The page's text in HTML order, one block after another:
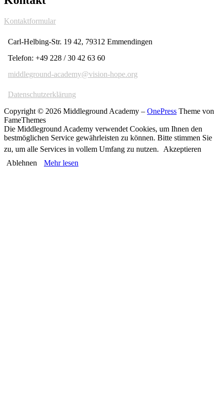
Kontaktformular
Carl-Helbing-Str. 19 42, 79312 Emmendingen
Telefon: +49 228 / 30 42 63 60
middleground-academy@vision-hope.org
Datenschutzerklärung
Copyright © 2026 Middleground Academy – OnePress Theme von
FameThemes
Die Middleground Academy verwendet Cookies, um Ihnen den
bestmöglichen Service gewährleisten zu können. Bitte stimmen Sie
zu, um alle Services in vollem Umfang zu nutzen.
Akzeptieren
Ablehnen
Mehr lesen